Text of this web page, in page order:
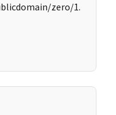
zero/1.